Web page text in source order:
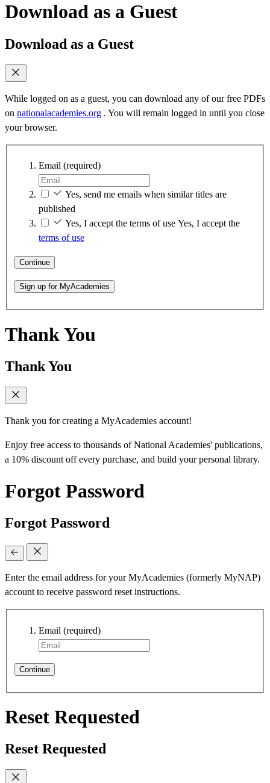
Download as a Guest
Download as a Guest
While logged on as a guest, you can download any of our free PDFs
on nationalacademies.org . You will remain logged in until you close
your browser.
Email (required)
Yes, send me emails when similar titles are
published
Yes, I accept the terms of use Yes, I accept the
terms of use
Continue
Sign up for MyAcademies
Thank You
Thank You
Thank you for creating a MyAcademies account!
Enjoy free access to thousands of National Academies' publications,
a 10% discount off every purchase, and build your personal library.
Forgot Password
Forgot Password
Enter the email address for your MyAcademies (formerly MyNAP)
account to receive password reset instructions.
Email (required)
Continue
Reset Requested
Reset Requested